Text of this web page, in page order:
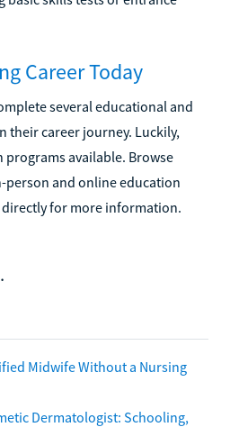
Career Today
several educational and
their career journey. Luckily,
available. Browse
person and online education
for more information.
Midwife Without a Nursing
Dermatologist: Schooling,